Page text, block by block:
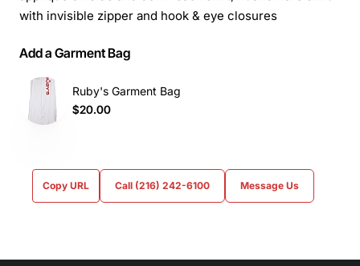
with invisible zipper and hook & eye closures
Add a Garment Bag
Ruby's Garment Bag
$20.00
Copy URL Call (216) 242-6100 Message Us